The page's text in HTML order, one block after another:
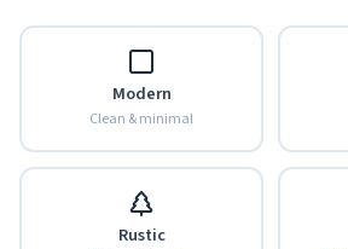
Modern
Clean & minimal
Rustic